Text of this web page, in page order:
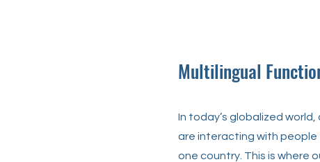
Multilingual
In today’s globalized
are interacting with people
one country. This is where